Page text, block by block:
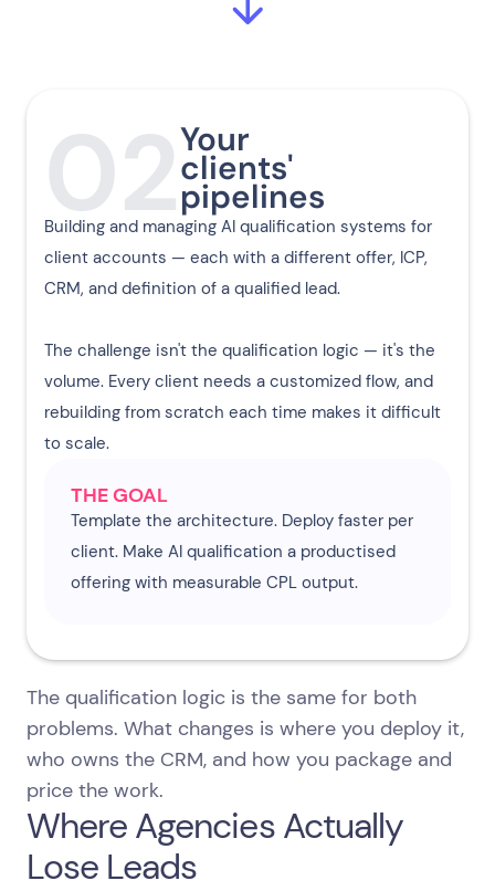
02Your
clients'
pipelines
Building and managing AI qualification systems for
client accounts — each with a different offer, ICP,
CRM, and definition of a qualified lead.
The challenge isn't the qualification logic — it's the
volume. Every client needs a customized flow, and
rebuilding from scratch each time makes it difficult
to scale.
THE GOAL
Template the architecture. Deploy faster per
client. Make AI qualification a productised
offering with measurable CPL output.
The qualification logic is the same for both
problems. What changes is where you deploy it,
who owns the CRM, and how you package and
price the work.
Where Agencies Actually
Lose Leads